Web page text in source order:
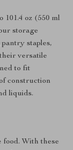
101.4 oz (550 ml
storage
staples,
versatile
to fit
construction
liquids.
food. With these